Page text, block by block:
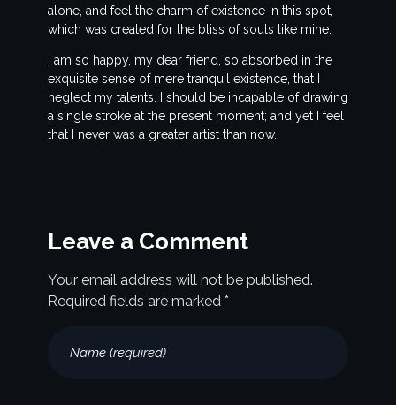
alone, and feel the charm of existence in this spot,
which was created for the bliss of souls like mine.
I am so happy, my dear friend, so absorbed in the
exquisite sense of mere tranquil existence, that I
neglect my talents. I should be incapable of drawing
a single stroke at the present moment; and yet I feel
that I never was a greater artist than now.
Leave a Comment
Your email address will not be published.
Required fields are marked *